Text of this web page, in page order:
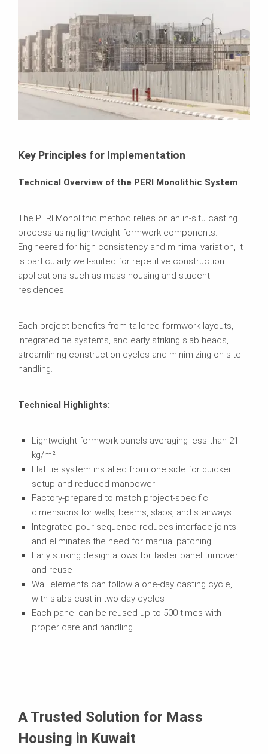
Key Principles for Implementation
Technical Overview of the PERI Monolithic System
The PERI Monolithic method relies on an in-situ casting
process using lightweight formwork components.
Engineered for high consistency and minimal variation, it
is particularly well-suited for repetitive construction
applications such as mass housing and student
residences.
Each project benefits from tailored formwork layouts,
integrated tie systems, and early striking slab heads,
streamlining construction cycles and minimizing on-site
handling.
Technical Highlights:
Lightweight formwork panels averaging less than 21
kg/m²
Flat tie system installed from one side for quicker
setup and reduced manpower
Factory-prepared to match project-specific
dimensions for walls, beams, slabs, and stairways
Integrated pour sequence reduces interface joints
and eliminates the need for manual patching
Early striking design allows for faster panel turnover
and reuse
Wall elements can follow a one-day casting cycle,
with slabs cast in two-day cycles
Each panel can be reused up to 500 times with
proper care and handling
A Trusted Solution for Mass
Housing in Kuwait